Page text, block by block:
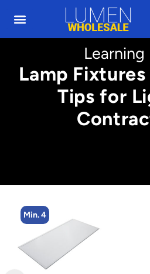
Learning
Lamp
Tips for
Min. 4